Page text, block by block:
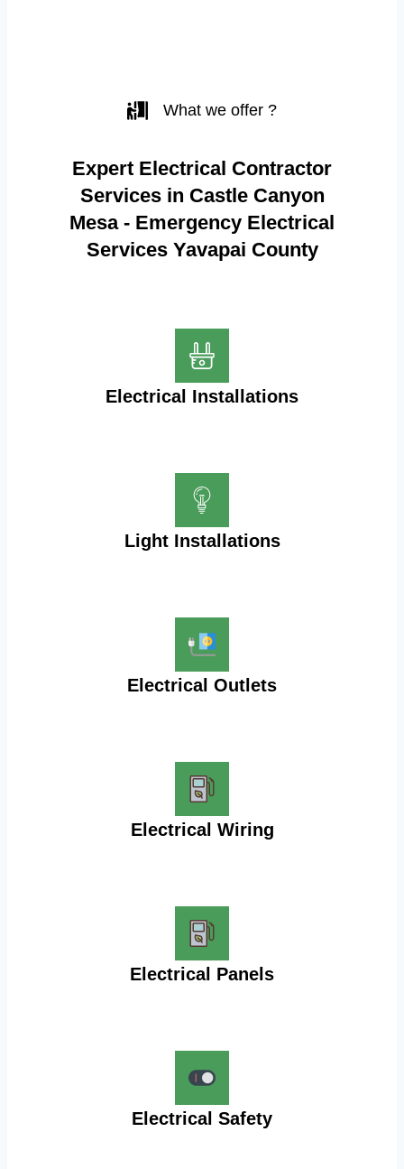
What we offer ?
Expert Electrical Contractor
Services in Castle Canyon
Mesa - Emergency Electrical
Services Yavapai County
Electrical Installations
Light Installations
Electrical Outlets
Electrical Wiring
Electrical Panels
Electrical Safety